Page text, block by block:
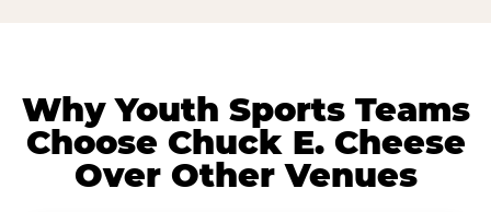
Why Youth Sports Teams
Choose Chuck E. Cheese
Over Other Venues